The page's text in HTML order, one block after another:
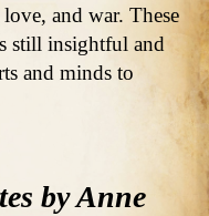
and war. These
still insightful and
and minds to
by Anne